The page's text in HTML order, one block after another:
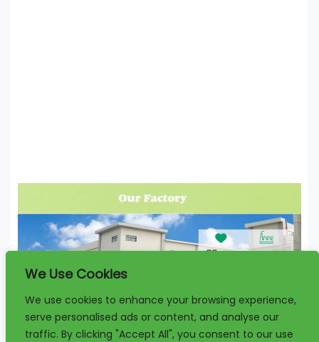
We Use Cookies
We use cookies to enhance your browsing experience,
serve personalised ads or content, and analyse our
traffic. By clicking "Accept All", you consent to our use